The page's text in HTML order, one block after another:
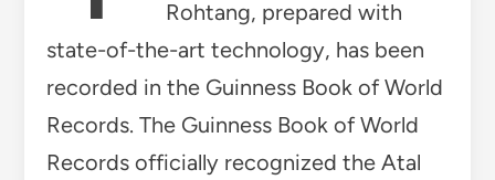
Rohtang, prepared with
state-of-the-art technology, has been
recorded in the Guinness Book of World
Records. The Guinness Book of World
Records officially recognized the Atal